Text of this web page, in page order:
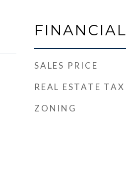
FINANCIAL
SALES PRICE
REAL ESTATE TAX
ZONING